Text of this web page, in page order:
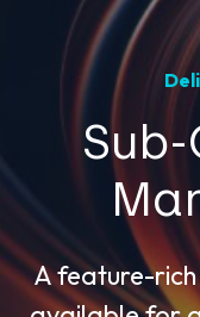
A feature-